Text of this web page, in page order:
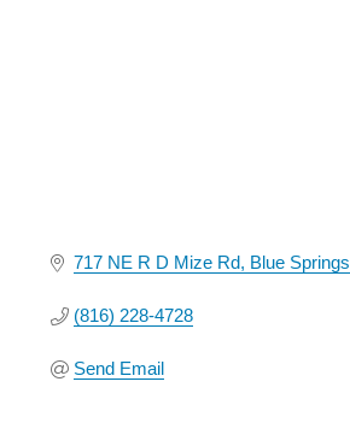
717 NE R D Mize Rd Blue Springs
(816) 228-4728
Send Email